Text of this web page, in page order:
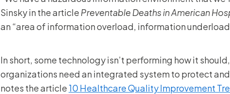
Sinsky in the article Preventable Deaths in American
an “area of information overload, information
In short, some technology isn’t performing how it
organizations need an integrated system to protect
notes the article 10 Healthcare Quality Improvement